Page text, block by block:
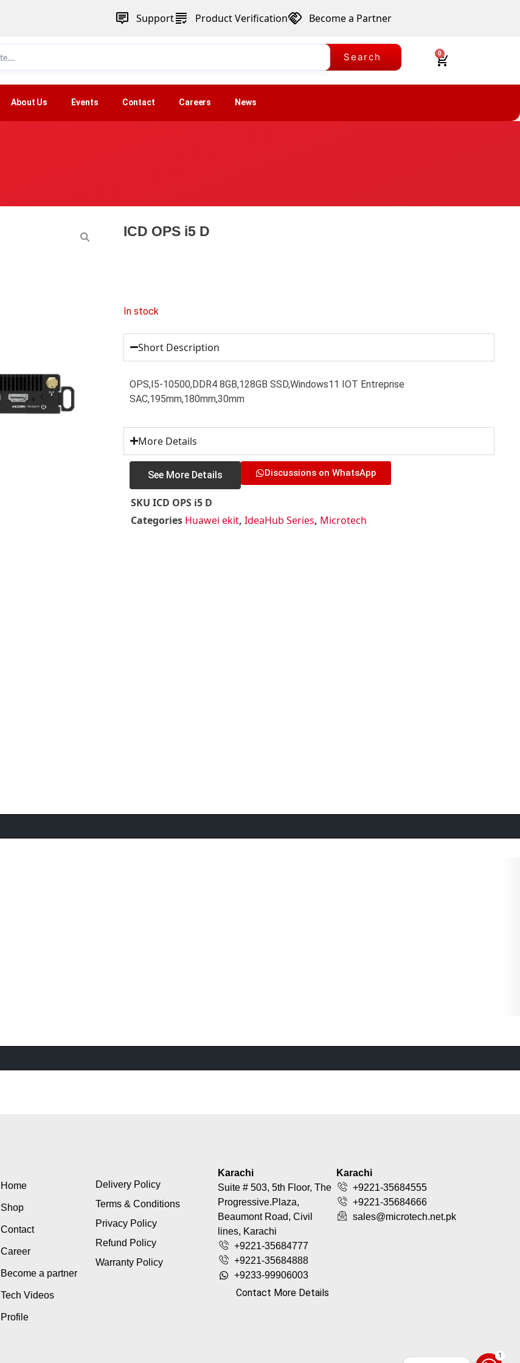
Support Product Verification Become a Partner
Search 0
About Us Events Contact Careers News
ICD OPS i5 D
In stock
Short Description
OPS,I5-10500,DDR4 8GB,128GB SSD,Windows11 IOT Entreprise
SAC,195mm,180mm,30mm
More Details
See More Details Discussions on WhatsApp
SKUICD OPS i5 D
Categories Huawei ekit,IdeaHub Series, Microtech
Home
Shop
Contact
Career
Become a partner
Tech Videos
Profile
Delivery Policy
Terms & Conditions
Privacy Policy
Refund Policy
Warranty Policy
Karachi
Suite # 503, 5th Floor, The
Progressive.Plaza,
Beaumont Road, Civil
lines, Karachi
+9221-35684777
+9221-35684888
+9233-99906003
Contact More Details
Karachi
+9221-35684555
+9221-35684666
sales@microtech.net.pk
1